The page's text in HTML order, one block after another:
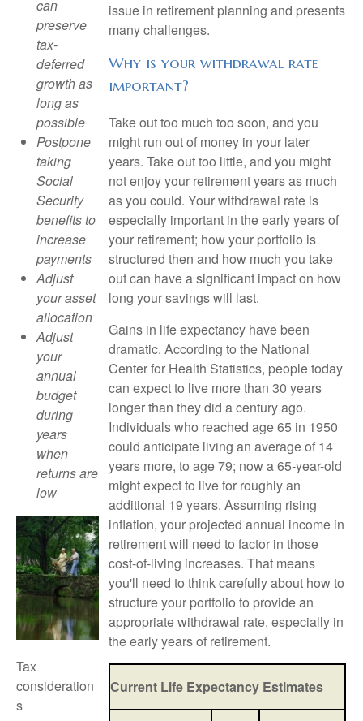
can
preserve
tax-
deferred
growth as
long as
possible
Postpone
taking
Social
Security
benefits to
increase
payments
Adjust
your asset
allocation
Adjust
your
annual
budget
during
years
when
returns are
low
Tax
consideration
s
issue in retirement planning and presents
many challenges.
Why is your withdrawal rate
important?
Take out too much too soon, and you
might run out of money in your later
years. Take out too little, and you might
not enjoy your retirement years as much
as you could. Your withdrawal rate is
especially important in the early years of
your retirement; how your portfolio is
structured then and how much you take
out can have a significant impact on how
long your savings will last.
Gains in life expectancy have been
dramatic. According to the National
Center for Health Statistics, people today
can expect to live more than 30 years
longer than they did a century ago.
Individuals who reached age 65 in 1950
could anticipate living an average of 14
years more, to age 79; now a 65-year-old
might expect to live for roughly an
additional 19 years. Assuming rising
inflation, your projected annual income in
retirement will need to factor in those
cost-of-living increases. That means
you'll need to think carefully about how to
structure your portfolio to provide an
appropriate withdrawal rate, especially in
the early years of retirement.
Current Life Expectancy Estimates